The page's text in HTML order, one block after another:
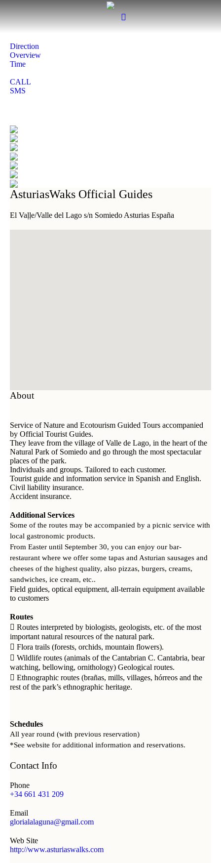
Direction
Overview
Time
CALL
SMS
AsturiasWaks Official Guides
El Vaḷḷe/Valle del Lago s/n Somiedo Asturias España
About
Service of Nature and Ecotourism Guided Tours accompanied
by Official Tourist Guides.
They leave from the village of Valle de Lago, in the heart of the
Natural Park of Somiedo and go through the most spectacular
places of the park.
Individuals and groups. Tailored to each customer.
Tourist guide and information service in Spanish and English.
Civil liability insurance.
Accident insurance.
Additional Services
Some of the routes may be accompanied by a picnic service with
local gastronomic products.
From Easter until September 30, you can enjoy our bar-
restaurant where we offer some tapas and Asturian sausages and
cheeses of the highest quality, also pizzas, burgers, creams,
sandwiches, ice cream, etc..
Field guides, optical equipment, all-terrain equipment available
to customers
Routes
 Routes interpreted by biologists, geologists, etc. of the most
important natural resources of the natural park.
 Flora trails (forests, orchids, mountain flowers).
 Wildlife routes (animals of the Cantabrian C. Cantabria, bear
watching, bellowing, ornithology) Geological routes.
 Ethnographic routes (brañas, mills, villages, hórreos and the
rest of the park’s ethnographic heritage.
Schedules
All year round (with previous reservation)
*See website for additional information and reservations.
Contact Info
Phone
+34 661 431 209
Email
glorialalaguna@gmail.com
Web Site
http://www.asturiaswalks.com